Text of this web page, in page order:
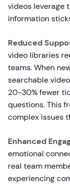
videos leverage
information
Reduced
video libraries
teams. When
searchable
20-30% fewer
questions. This
complex issues
Enhanced
emotional
real team
experiencing